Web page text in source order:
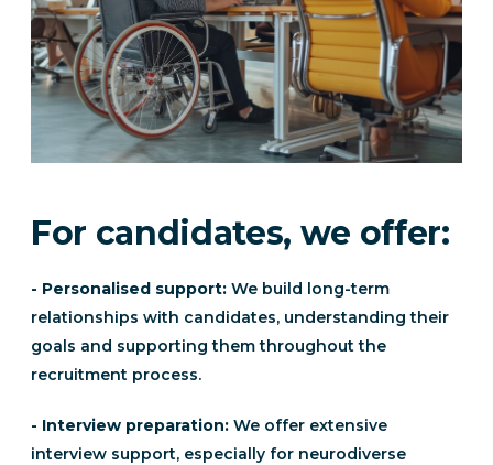
For candidates, we offer:
- Personalised support: We build long-term
relationships with candidates, understanding their
goals and supporting them throughout the
recruitment process.
- Interview preparation: We offer extensive
interview support, especially for neurodiverse